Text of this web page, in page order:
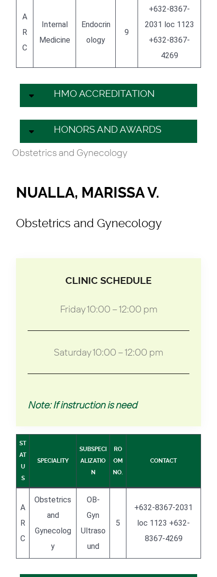
A
R
C
Internal
Medicine
Endocrin
ology
9
+632-8367-
2031 loc 1123
+632-8367-
4269
HMO ACCREDITATION
HONORS AND AWARDS
Obstetrics and Gynecology
NUALLA, MARISSA V.
Obstetrics and Gynecology
CLINIC SCHEDULE
Friday 10:00 – 12:00 pm
Saturday 10:00 – 12:00 pm
Note: If instruction is need
ST
AT
U
S
SPECIALITY
SUBSPECI
ALIZATIO
N
RO
OM
NO.
CONTACT
A
R
C
Obstetrics
and
Gynecolog
y
OB-
Gyn
Ultraso
und
5
+632-8367-2031
loc 1123 +632-
8367-4269